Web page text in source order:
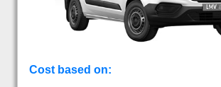
Cost based on: